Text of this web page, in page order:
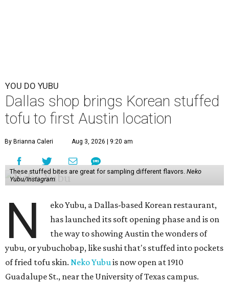
YOU DO YUBU
Dallas shop brings Korean stuffed
tofu to first Austin location
By Brianna Caleri Aug 3, 2026 | 9:20 am
These stuffed bites are great for sampling different flavors. Neko
Yubu/Instagram
N
eko Yubu, a Dallas-based Korean restaurant,
has launched its soft opening phase and is on
the way to showing Austin the wonders of
yubu, or yubuchobap, like sushi that's stuffed into pockets
of fried tofu skin. Neko Yubuis now open at 1910
Guadalupe St., near the University of Texas campus.